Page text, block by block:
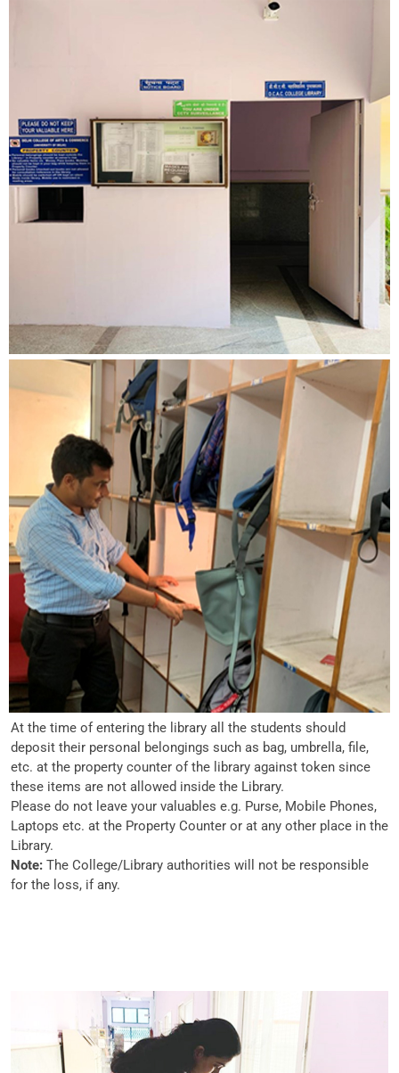
At the time of entering the library all the students should
deposit their personal belongings such as bag, umbrella, file,
etc. at the property counter of the library against token since
these items are not allowed inside the Library.
Please do not leave your valuables e.g. Purse, Mobile Phones,
Laptops etc. at the Property Counter or at any other place in the
Library.
Note: The College/Library authorities will not be responsible
for the loss, if any.